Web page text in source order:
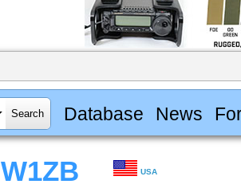
Database News
W1ZB USA